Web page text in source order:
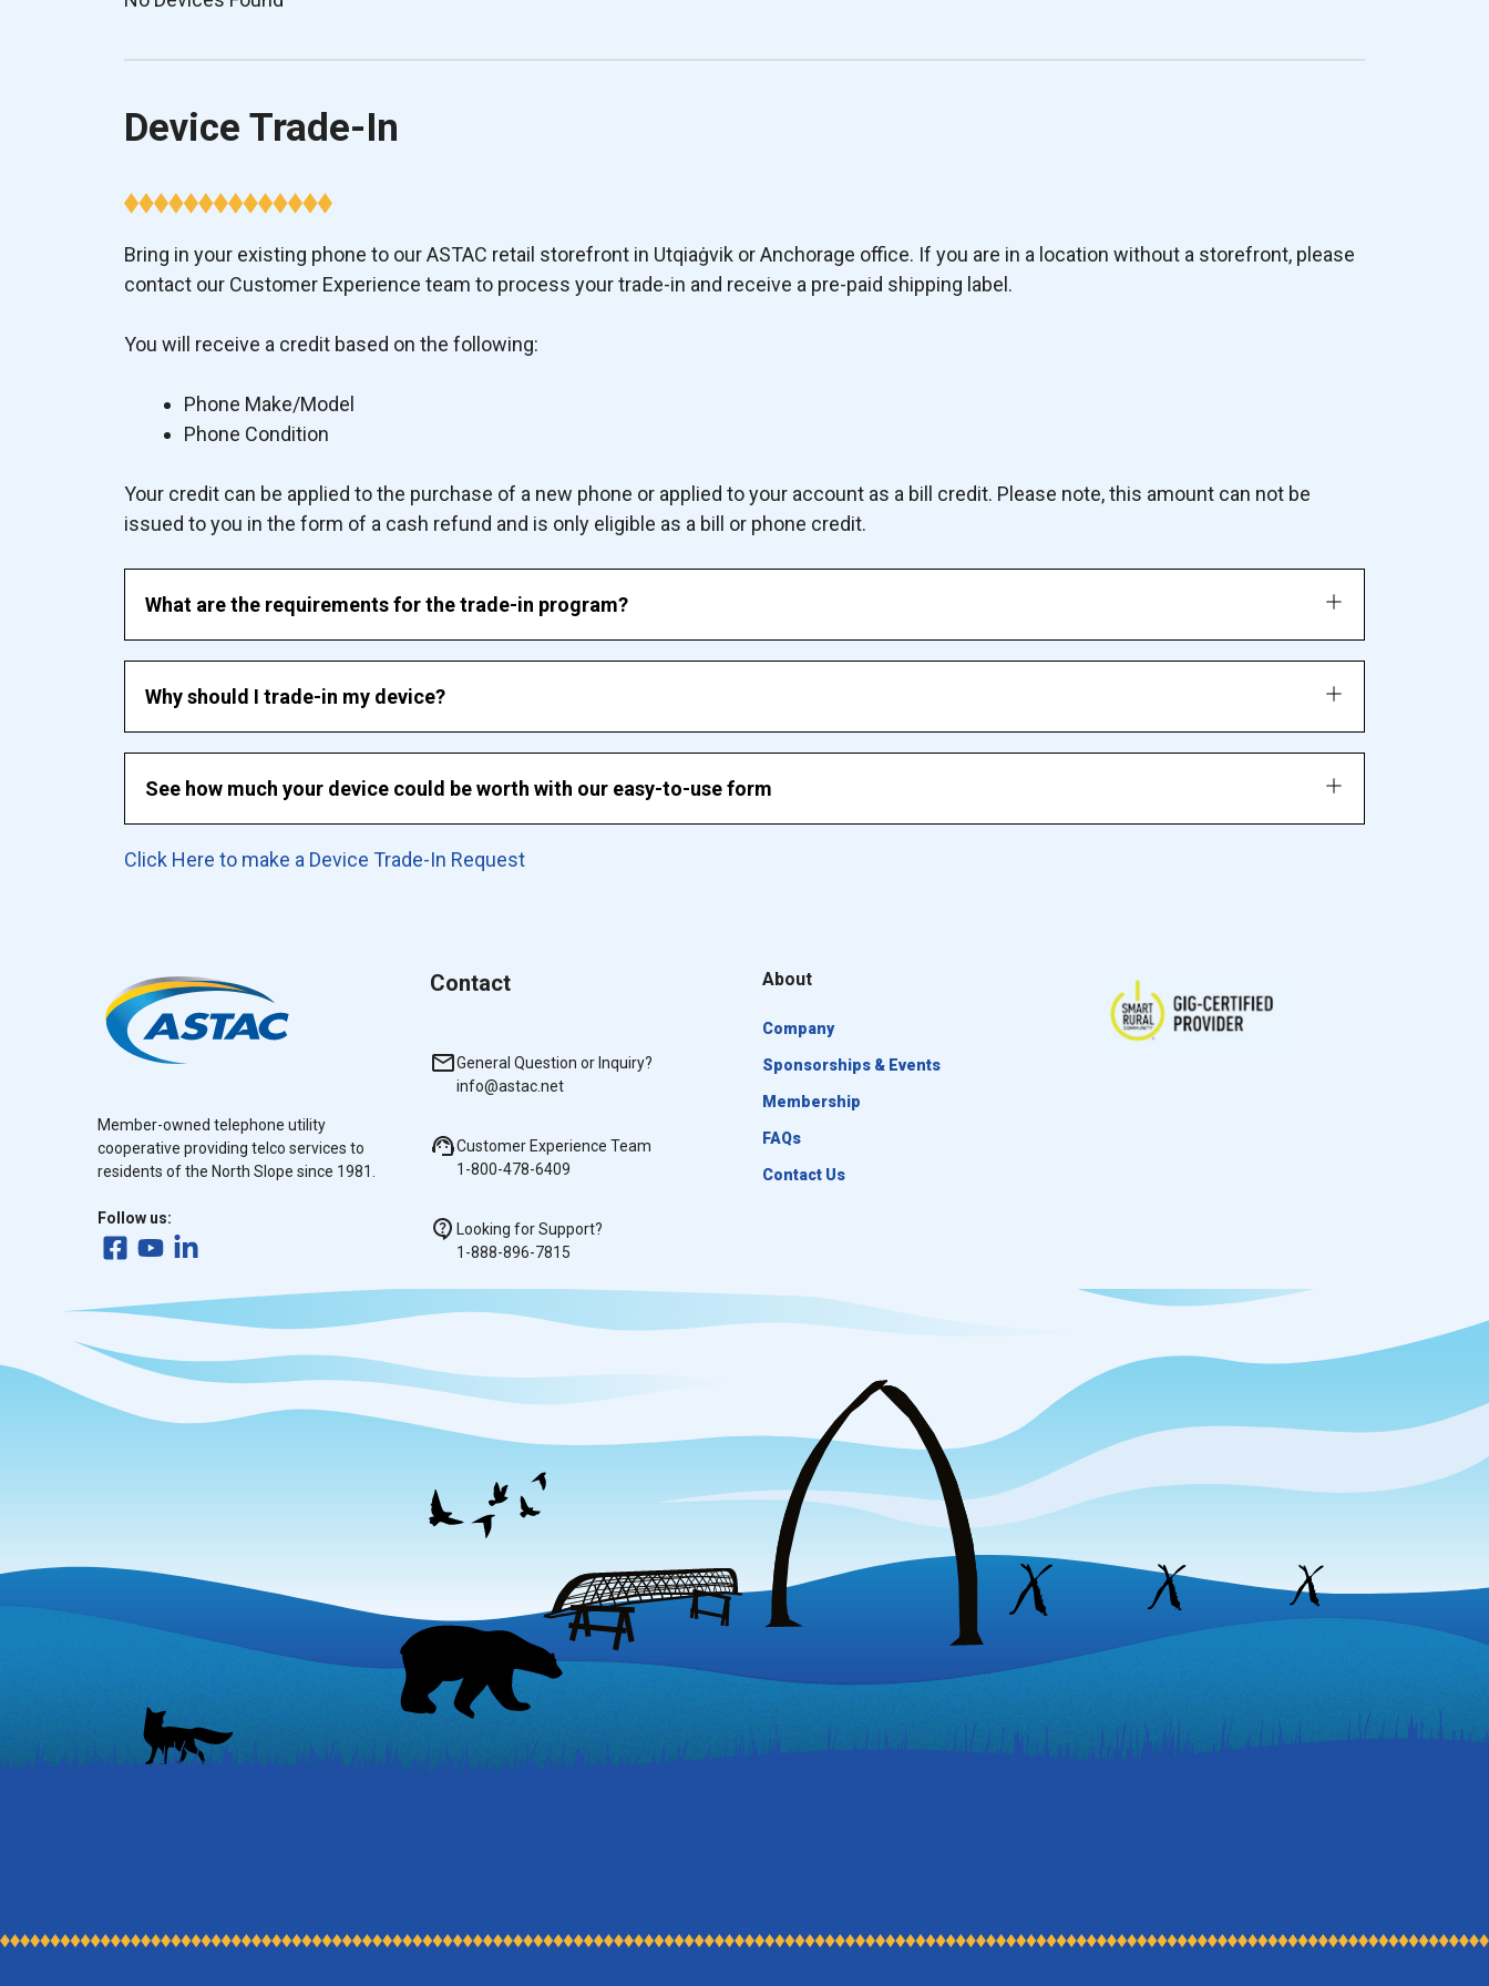
Device Trade-In
Bring in your existing phone to our ASTAC retail storefront in Utqiaġvik or Anchorage office. If you are in a location without a storefront, please
contact our Customer Experience team to process your trade-in and receive a pre-paid shipping label.
You will receive a credit based on the following:
Phone Make/Model
Phone Condition
Your credit can be applied to the purchase of a new phone or applied to your account as a bill credit. Please note, this amount can not be
issued to you in the form of a cash refund and is only eligible as a bill or phone credit.
What are the requirements for the trade-in program?
Why should I trade-in my device?
See how much your device could be worth with our easy-to-use form
Click Here to make a Device Trade-In Request
Member-owned telephone utility
cooperative providing telco services to
residents of the North Slope since 1981.
Follow us:
Contact
General Question or Inquiry?
info@astac.net
Customer Experience Team
1-800-478-6409
Looking for Support?
1-888-896-7815
About
Company
Sponsorships & Events
Membership
FAQs
Contact Us